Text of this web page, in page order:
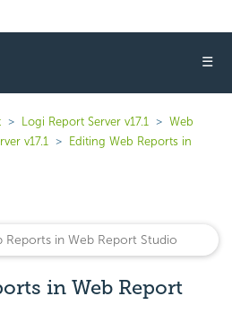
☰
Logi Report Server v17.1
Web
v17.1
Editing Web Reports in
in Web Report